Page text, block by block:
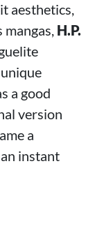
aesthetics,
mangas, H.P.
a good
version
a
instant